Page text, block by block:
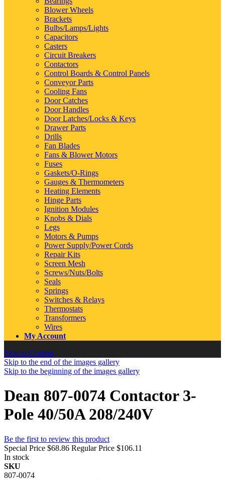
Blower Wheels
Brackets
Bulbs/Lamps/Lights
Capacitors
Casters
Circuit Breakers
Contactors
Control Boards & Control Panels
Conveyor Parts
Cooling Fans
Door Catches
Door Handles
Door Latches/Locks & Keys
Drawer Parts
Drills
Fan Blades
Fans & Blower Motors
Fuses
Gaskets/O-Rings
Gauges & Thermometers
Heating Elements
Hinge Parts
Ignition Modules
Knobs & Dials
Legs
Motors & Pumps
Power Supply/Power Cords
Repair Kits
Screen Mesh
Screws/Nuts/Bolts
Seals
Springs
Switches & Relays
Thermostats
Transformers
Wires
My Account
Skip to Content
Skip to the end of the images gallery
Skip to the beginning of the images gallery
Dean 807-0074 Contactor 3-
Pole 40/50A 208/240V
Be the first to review this product
Special Price $68.86 Regular Price $106.11
In stock
SKU
807-0074